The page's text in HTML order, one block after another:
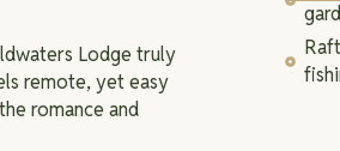
Lodge truly
remote, yet easy
romance and